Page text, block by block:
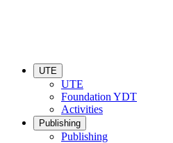
UTE
UTE
Foundation YDT
Activities
Publishing
Publishing